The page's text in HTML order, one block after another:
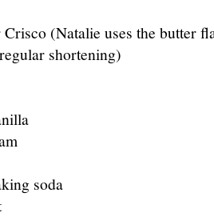
(Natalie uses the butter
shortening)
soda